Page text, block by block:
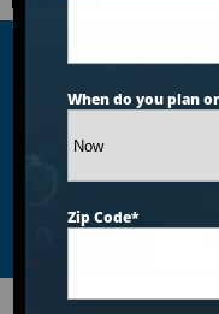
Sign up
Receive Special
Email
When do you plan
Zip Code*